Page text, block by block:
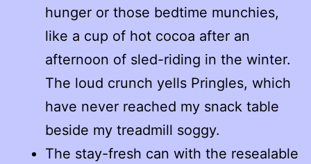
hunger or those bedtime munchies,
like a cup of hot cocoa after an
afternoon of sled-riding in the winter.
The loud crunch yells Pringles, which
have never reached my snack table
beside my treadmill soggy.
The stay-fresh can with the resealable